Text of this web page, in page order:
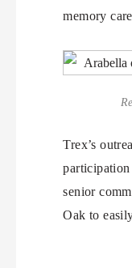
memory
Trex’s
senior
Oak to